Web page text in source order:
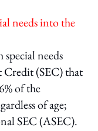
needs into the
needs
Credit (SEC) that
of the
of age;
SEC (ASEC).